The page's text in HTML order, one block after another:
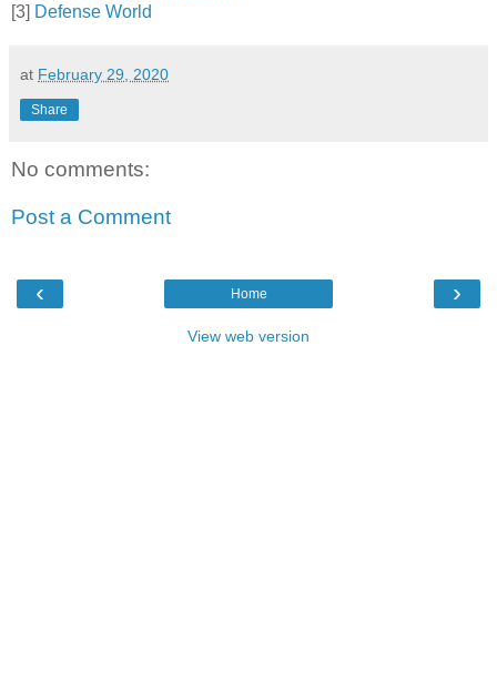
[3] Defense World
at February 29, 2020
Share
No comments:
Post a Comment
‹ ›
Home
View web version